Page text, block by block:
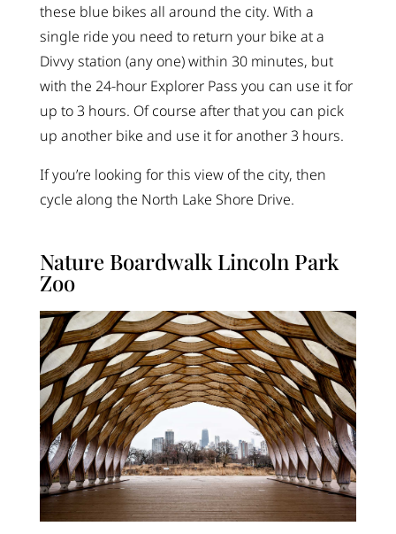
these blue bikes all around the city. With a
single ride you need to return your bike at a
Divvy station (any one) within 30 minutes, but
with the 24-hour Explorer Pass you can use it for
up to 3 hours. Of course after that you can pick
up another bike and use it for another 3 hours.
If you’re looking for this view of the city, then
cycle along the North Lake Shore Drive.
Nature Boardwalk Lincoln Park
Zoo